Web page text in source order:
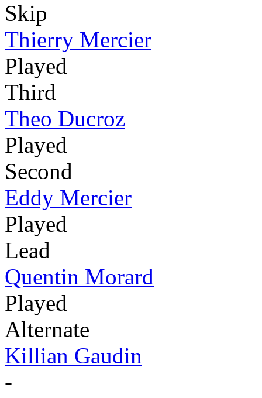
Skip
Thierry Mercier
Played
Third
Theo Ducroz
Played
Second
Eddy Mercier
Played
Lead
Quentin Morard
Played
Alternate
Killian Gaudin
-